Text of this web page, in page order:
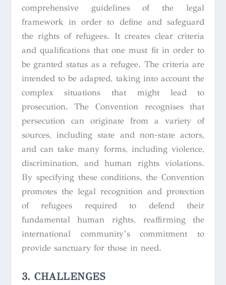
comprehensive guidelines of the legal
framework in order to define and safeguard
the rights of refugees. It creates clear criteria
and qualifications that one must fit in order to
be granted status as a refugee. The criteria are
intended to be adapted, taking into account the
complex situations that might lead to
prosecution. The Convention recognises that
persecution can originate from a variety of
sources, including state and non-state actors,
and can take many forms, including violence,
discrimination, and human rights violations.
By specifying these conditions, the Convention
promotes the legal recognition and protection
of refugees required to defend their
fundamental human rights, reaffirming the
international community’s commitment to
provide sanctuary for those in need.
3. CHALLENGES